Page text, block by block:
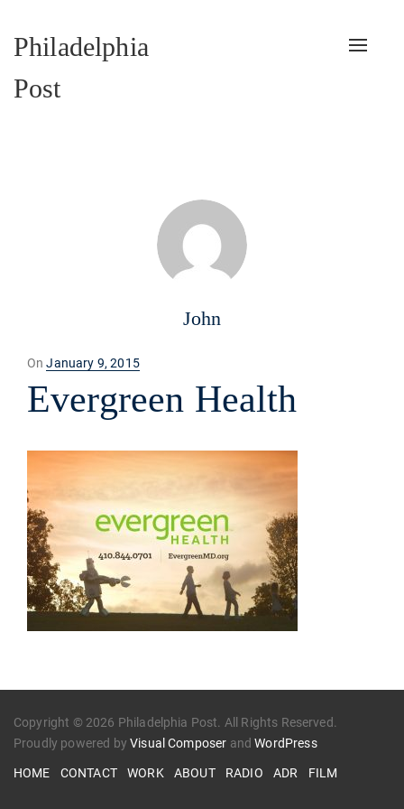
Philadelphia
Post
Toggle
John
OnPosted
January 9, 2015
Evergreen Health
Copyright © 2026 Philadelphia Post. All Rights Reserved.
Proudly powered byVisual Composer andWordPress
HOME CONTACT WORK ABOUT RADIO ADR FILM